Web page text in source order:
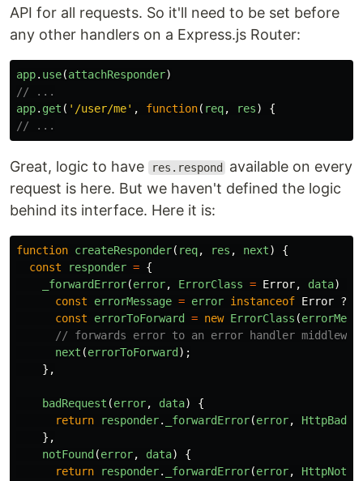
API for all requests. So it'll need to be set before
any other handlers on a Express.js Router:
app. use(attachResponder)
// ...
app. get ( ' /user/me' , function( req, res)
{
// ...
Great, logic to have res.respond
available on every
request is here. But we haven't defined the logic
behind its interface. Here it is:
function createResponder( req, res , next)
{
const
responder = {
_forwardError(error, ErrorClass = Error, data)
const
errorMessage = error instanceof Error ?
const
errorToForward = new ErrorClass (
// forwards error to an error handler
next (errorToForward );
},
badRequest (error, data)
{
return
responder. _forwardError(error,
},
notFound (error, data)
{
return
responder. _forwardError(error,